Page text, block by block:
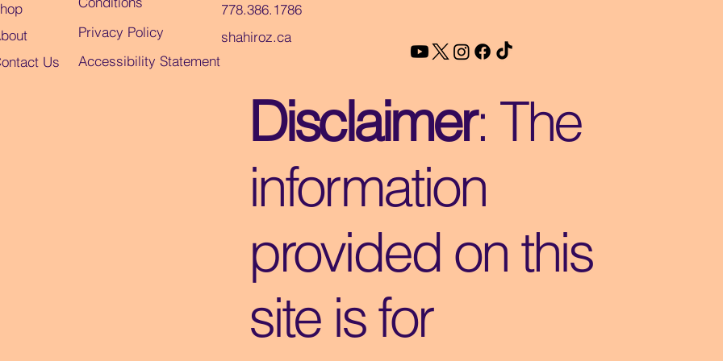
Us
Privacy Policy
Accessibility Statement
778.386.1786
shahiroz.ca
Disclaimer: The
information
provided on this
site is for